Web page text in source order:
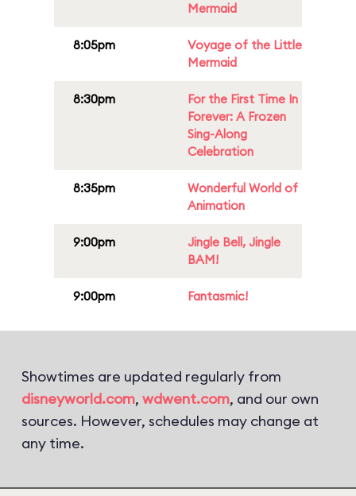
Mermaid
8:05pm
Voyage of the Little
Mermaid
8:30pm
For the First Time In
Forever: A Frozen
Sing-Along
Celebration
8:35pm
Wonderful World of
Animation
9:00pm
Jingle Bell, Jingle
BAM!
9:00pm Fantasmic!
Showtimes are updated regularly from
disneyworld.com, wdwent.com, and our own
sources. However, schedules may change at
any time.